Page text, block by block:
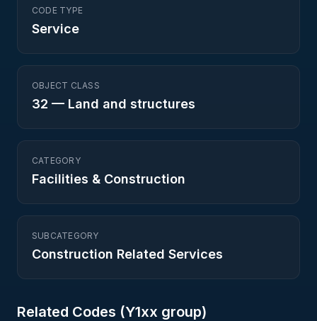
CODE TYPE
Service
OBJECT CLASS
32 — Land and structures
CATEGORY
Facilities & Construction
SUBCATEGORY
Construction Related Services
Related Codes (Y1xx group)